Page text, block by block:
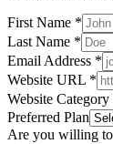
First Name *
Last Name *
Email Address *
Website URL *
Website
Preferred Plan
Are you willing